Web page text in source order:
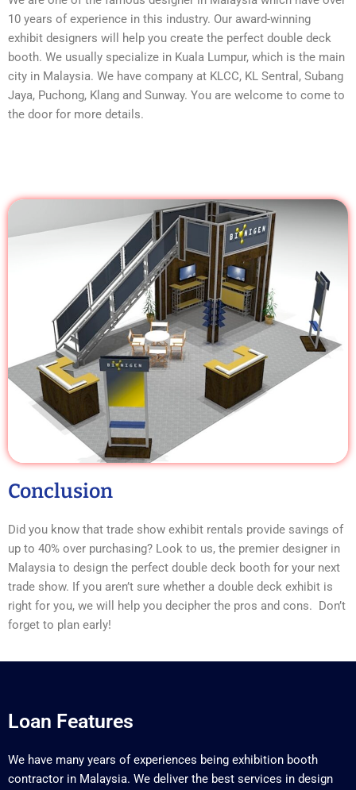
10 years of experience in this industry. Our award-winning
exhibit designers will help you create the perfect double deck
booth. We usually specialize in Kuala Lumpur, which is the main
city in Malaysia. We have company at KLCC, KL Sentral, Subang
Jaya, Puchong, Klang and Sunway. You are welcome to come to
the door for more details.
Conclusion
Did you know that trade show exhibit rentals provide savings of
up to 40% over purchasing? Look to us, the premier designer in
Malaysia to design the perfect double deck booth for your next
trade show. If you aren’t sure whether a double deck exhibit is
right for you, we will help you decipher the pros and cons. Don’t
forget to plan early!
Loan Features
We have many years of experiences being exhibition booth
contractor in Malaysia. We deliver the best services in design